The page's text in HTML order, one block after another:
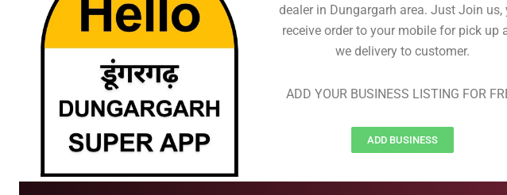
dealer in Dungargarh area. Just Join us,
receive order to your mobile for pick up
we delivery to customer.
ADD YOUR BUSINESS LISTING FOR
ADD BUSINESS